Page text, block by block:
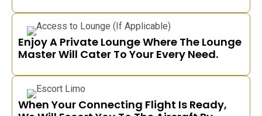
Enjoy A Private Lounge Where The Lounge
Master Will Cater To Your Every Need.
When Your Connecting Flight Is Ready,